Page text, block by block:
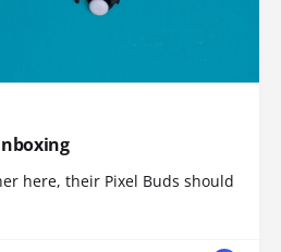
here, their Pixel Buds should